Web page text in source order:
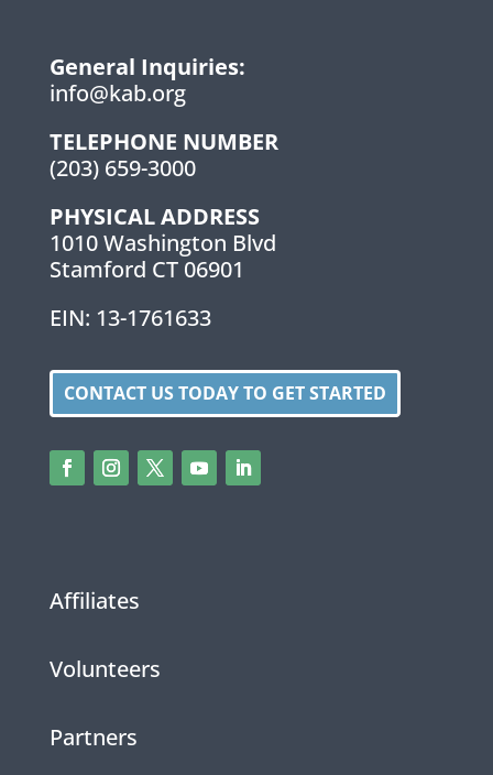
General Inquiries:
info@kab.org
TELEPHONE NUMBER
(203) 659-3000
PHYSICAL ADDRESS
1010 Washington Blvd
Stamford CT 06901
EIN: 13-1761633
CONTACT US TODAY TO GET STARTED
Affiliates
Volunteers
Partners